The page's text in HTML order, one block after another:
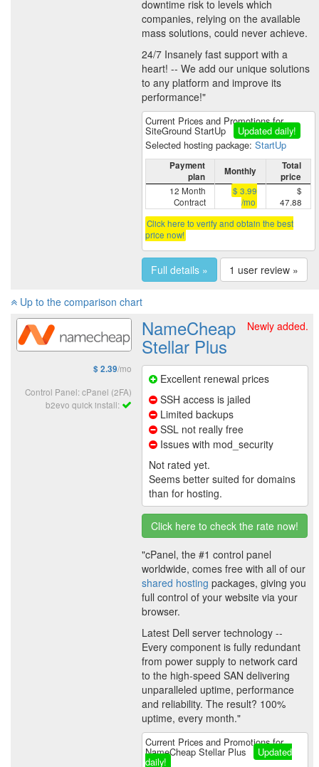
downtime risk to levels which
companies, relying on the available
mass solutions, could never achieve.
24/7 Insanely fast support with a
heart! -- We add our unique solutions
to any platform and improve its
performance!"
Current Prices and Promotions for
SiteGround StartUp
Updated daily!
Selected hosting package: StartUp
Payment
plan
Monthly
Total
price
12 Month
Contract
$ 3.99
/mo
$
47.88
Click here to verify and obtain the best
price now!
Full details » 1 user review »
Up to the comparison chart
$ 2.39/mo
Control Panel: cPanel (2FA)
b2evo quick install:
Newly added.
NameCheap
Stellar Plus
Excellent renewal prices
SSH access is jailed
Limited backups
SSL not really free
Issues with mod_security
Not rated yet.
Seems better suited for domains
than for hosting.
Click here to check the rate now!
"cPanel, the #1 control panel
worldwide, comes free with all of our
shared hosting packages, giving you
full control of your website via your
browser.
Latest Dell server technology --
Every component is fully redundant
from power supply to network card
to the high-speed SAN delivering
unparalleled uptime, performance
and reliability. The result? 100%
uptime, every month."
Current Prices and Promotions for
NameCheap Stellar Plus Updated
daily!